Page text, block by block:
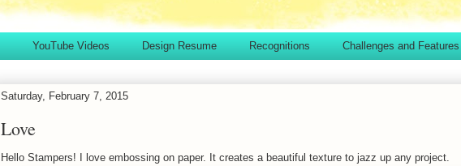
YouTube Videos Design Resume Recognitions Challenges and Features
Saturday, February 7, 2015
Love
Hello Stampers! I love embossing on paper. It creates a beautiful texture to jazz up any project.